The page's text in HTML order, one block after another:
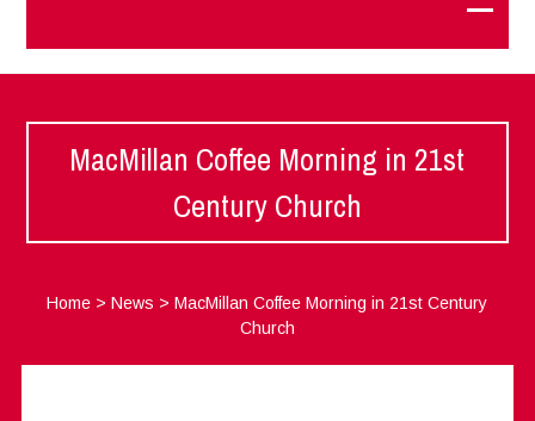
MacMillan Coffee Morning in 21st
Century Church
Home >News >MacMillan Coffee Morning in 21st Century
Church